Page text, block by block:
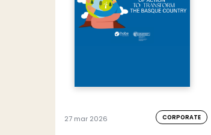
27 mar 2026 CORPORATE